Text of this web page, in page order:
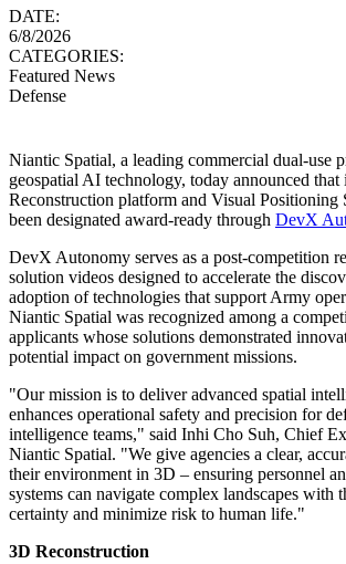
DATE:
6/8/2026
CATEGORIES:
Featured News
Defense
Niantic Spatial, a leading commercial dual-use
geospatial AI technology, today announced that
Reconstruction platform and Visual Positioning
been designated award-ready through DevX
DevX Autonomy serves as a post-competition
solution videos designed to accelerate the
adoption of technologies that support Army
Niantic Spatial was recognized among a
applicants whose solutions demonstrated
potential impact on government missions.
"Our mission is to deliver advanced spatial
enhances operational safety and precision for
intelligence teams," said Inhi Cho Suh, Chief
Niantic Spatial. "We give agencies a clear,
their environment in 3D – ensuring personnel
systems can navigate complex landscapes with
certainty and minimize risk to human life."
3D Reconstruction